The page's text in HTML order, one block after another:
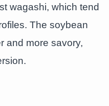
wagashi, which tend
The soybean
and more savory,